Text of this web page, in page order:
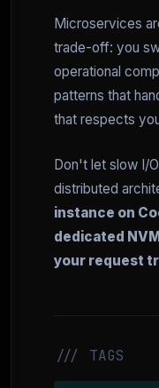
Microservices
trade-off: you
operational
patterns that
that respects
Don't let slow I/
distributed
instance on
dedicated
your request
/// TAGS